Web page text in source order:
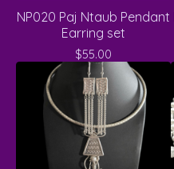
NP020 Paj Ntaub Pendant
Earring set
$55.00